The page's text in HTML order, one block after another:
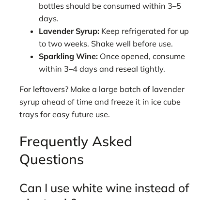
bottles should be consumed within 3–5
days.
Lavender Syrup: Keep refrigerated for up
to two weeks. Shake well before use.
Sparkling Wine: Once opened, consume
within 3–4 days and reseal tightly.
For leftovers? Make a large batch of lavender
syrup ahead of time and freeze it in ice cube
trays for easy future use.
Frequently Asked
Questions
Can I use white wine instead of